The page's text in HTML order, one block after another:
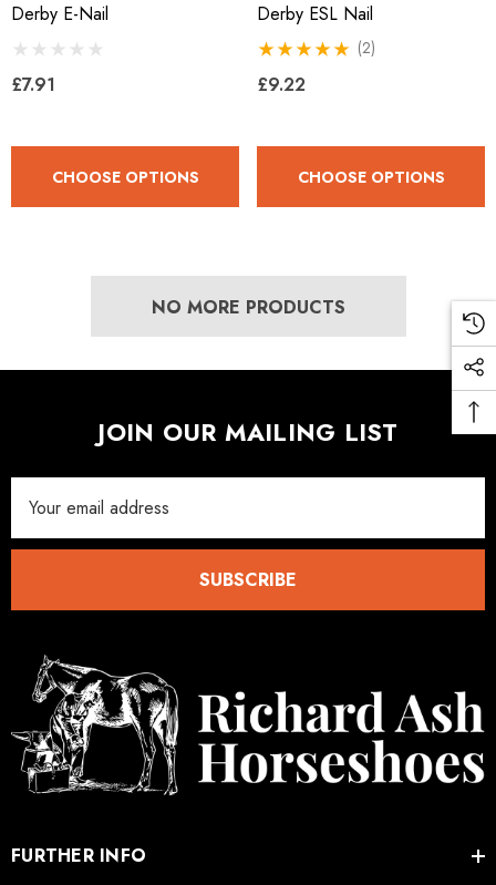
Mustad E-Slim Nail
Details
£27.74
Derby E-Nail
£7.91
CHOOSE OPTIONS
Derby ESL Nail
(2)
£9.22
CHOOSE OPTIONS
NO MORE PRODUCTS
JOIN OUR MAILING LIST
Address
SUBSCRIBE
FURTHER INFO